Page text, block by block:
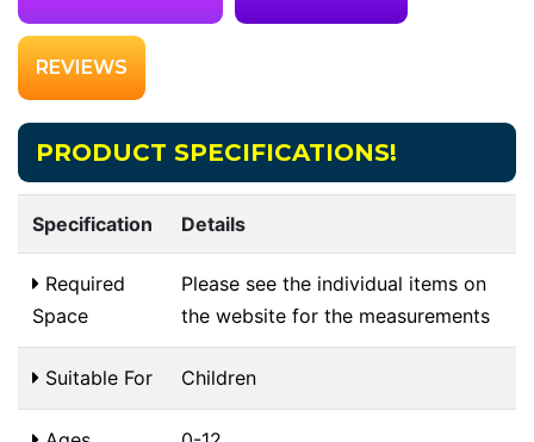
REVIEWS
PRODUCT SPECIFICATIONS!
Specification Details
Required
Space
Please see the individual items on
the website for the measurements
Suitable For Children